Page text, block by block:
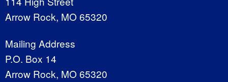
Arrow Rock, MO 65320
Mailing Address
P.O. Box 14
Arrow Rock, MO 65320